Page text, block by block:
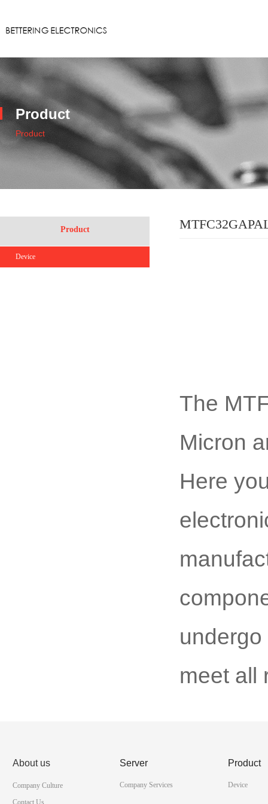
Product
Product
Product
Device
The
Micron
Here
meet all
Company Culture
Contact Us
Company Services Device
About us Server Product